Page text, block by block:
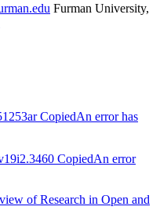
Furman University,
CopiedAn error has
CopiedAn error
of Research in Open and